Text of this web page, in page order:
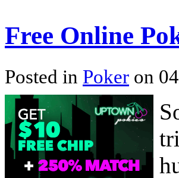
Free Online
Posted in Poker on